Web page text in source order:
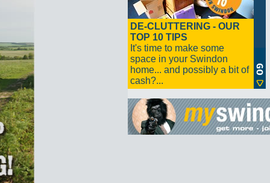
DE-CLUTTERING - OUR
TOP 10 TIPS
It's time to make some
space in your Swindon
home... and possibly a bit of
cash?...